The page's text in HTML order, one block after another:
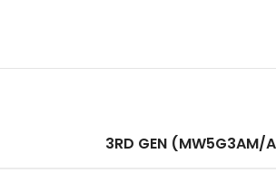
3RD GEN (MW5G3AM/